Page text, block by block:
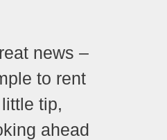
news –
to rent
tip,
ahead